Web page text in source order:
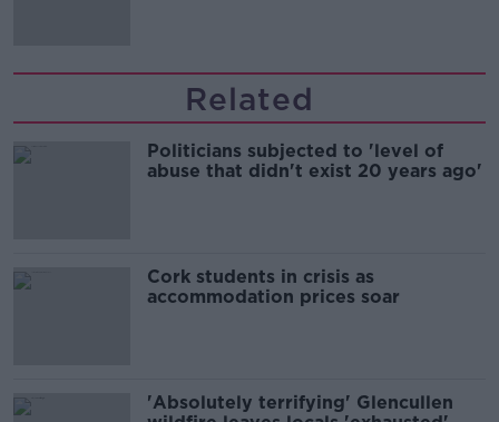
Related
Politicians subjected to 'level of
abuse that didn't exist 20 years ago'
Cork students in crisis as
accommodation prices soar
'Absolutely terrifying' Glencullen